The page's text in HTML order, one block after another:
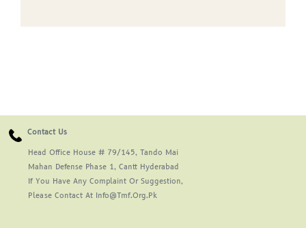
Contact Us
Head Office House # 79/145, Tando Mai
Mahan Defense Phase 1, Cantt Hyderabad
If You Have Any Complaint Or Suggestion,
Please Contact At Info@tmf.org.pk